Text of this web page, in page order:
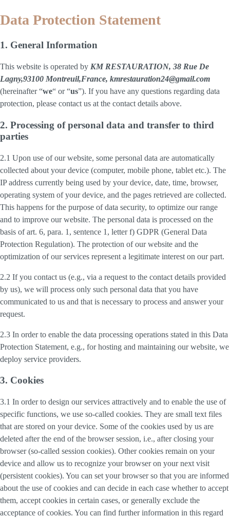
Data Protection Statement
1. General Information
This website is operated by KM RESTAURATION, 38 Rue De
Lagny,93100 Montreuil,France, kmrestauration24@gmail.com
(hereinafter “we“ or “us”). If you have any questions regarding data
protection, please contact us at the contact details above.
2. Processing of personal data and transfer to third
parties
2.1 Upon use of our website, some personal data are automatically
collected about your device (computer, mobile phone, tablet etc.). The
IP address currently being used by your device, date, time, browser,
operating system of your device, and the pages retrieved are collected.
This happens for the purpose of data security, to optimize our range
and to improve our website. The personal data is processed on the
basis of art. 6, para. 1, sentence 1, letter f) GDPR (General Data
Protection Regulation). The protection of our website and the
optimization of our services represent a legitimate interest on our part.
2.2 If you contact us (e.g., via a request to the contact details provided
by us), we will process only such personal data that you have
communicated to us and that is necessary to process and answer your
request.
2.3 In order to enable the data processing operations stated in this Data
Protection Statement, e.g., for hosting and maintaining our website, we
deploy service providers.
3. Cookies
3.1 In order to design our services attractively and to enable the use of
specific functions, we use so-called cookies. They are small text files
that are stored on your device. Some of the cookies used by us are
deleted after the end of the browser session, i.e., after closing your
browser (so-called session cookies). Other cookies remain on your
device and allow us to recognize your browser on your next visit
(persistent cookies). You can set your browser so that you are informed
about the use of cookies and can decide in each case whether to accept
them, accept cookies in certain cases, or generally exclude the
acceptance of cookies. You can find further information in this regard